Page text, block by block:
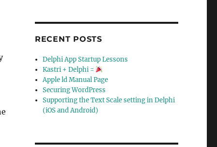
RECENT POSTS
Delphi App Startup Lessons
Kastri + Delphi =
Apple ld Manual Page
Securing WordPress
Supporting the Text Scale setting in Delphi
(iOS and Android)